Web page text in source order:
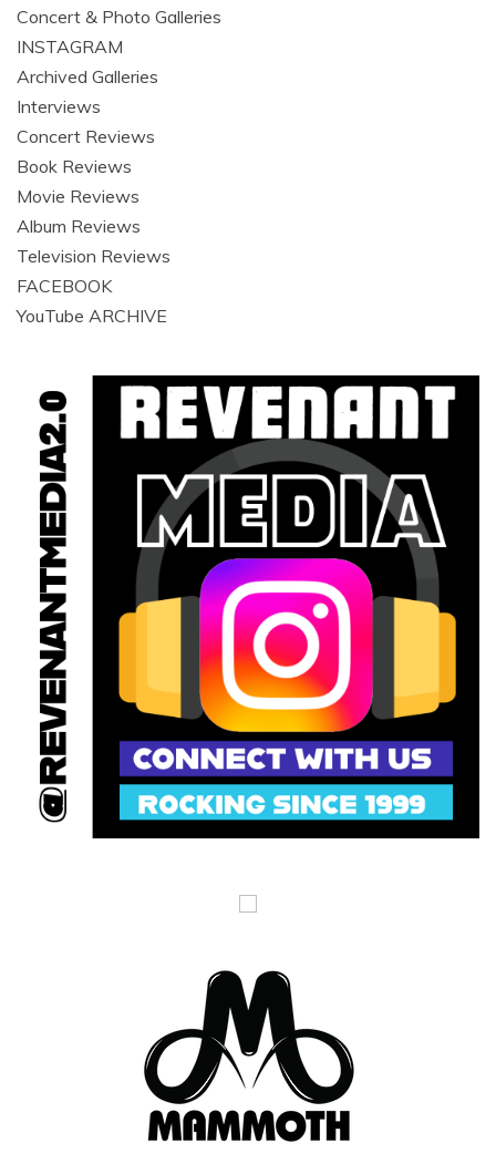
Concert & Photo Galleries
INSTAGRAM
Archived Galleries
Interviews
Concert Reviews
Book Reviews
Movie Reviews
Album Reviews
Television Reviews
FACEBOOK
YouTube ARCHIVE